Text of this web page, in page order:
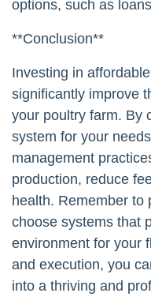
options, such as
**Conclusion**
Investing in
significantly improve
your poultry farm. By
system for your
management
production, reduce
health. Remember to
choose systems that
environment for your
and execution, you
into a thriving and